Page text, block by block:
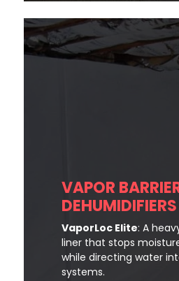
VAPOR
DEHUMIDIFIERS
VaporLoc Elite: A
liner that stops
while directing water
systems.